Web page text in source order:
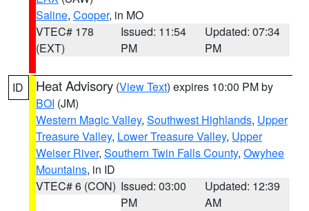
Saline, Cooper, in MO
VTEC# 178
(EXT)
Issued: 11:54
PM
Updated: 07:34
PM
ID Heat Advisory (View Text) expires 10:00 PM by
BOI (JM)
Western Magic Valley, Southwest Highlands, Upper
Treasure Valley, Lower Treasure Valley, Upper
Weiser River, Southern Twin Falls County, Owyhee
Mountains, in ID
VTEC# 6 (CON) Issued: 03:00
PM
Updated: 12:39
AM